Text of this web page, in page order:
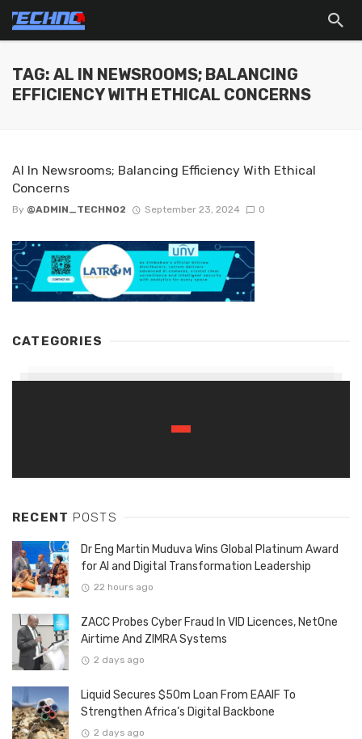
TAG: AL IN NEWSROOMS; BALANCING
EFFICIENCY WITH ETHICAL CONCERNS
Al In Newsrooms; Balancing Efficiency With Ethical
Concerns
By @ADMIN_TECHNO2 September 23, 2024 0
CATEGORIES
RECENT POSTS
Dr Eng Martin Muduva Wins Global Platinum Award
for AI and Digital Transformation Leadership
22 hours ago
ZACC Probes Cyber Fraud In VID Licences, NetOne
Airtime And ZIMRA Systems
2 days ago
Liquid Secures $50m Loan From EAAIF To
Strengthen Africa’s Digital Backbone
2 days ago